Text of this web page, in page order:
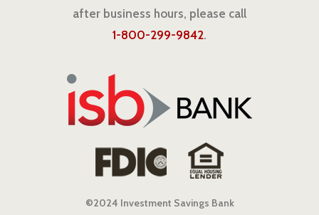
after business hours, please call
1-800-299-9842.
©2024 Investment Savings Bank